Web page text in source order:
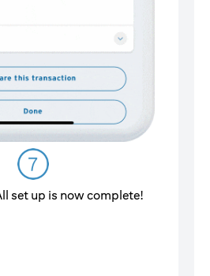
set up is now complete!